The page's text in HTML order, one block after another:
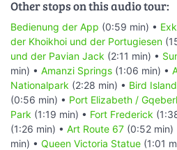
Other stops on this audio tour:
Bedienung der App (0:59 min) •
der Khoikhoi und der Portugiesen
und der Pavian Jack (2:11 min) •
min) • Amanzi Springs (1:06 min) •
Nationalpark (2:28 min) • Bird Island
(0:56 min) • Port Elizabeth /
Park (1:19 min) • Fort Frederick
(1:26 min) • Art Route 67 (0:52 min)
min) • Queen Victoria Statue (1:01